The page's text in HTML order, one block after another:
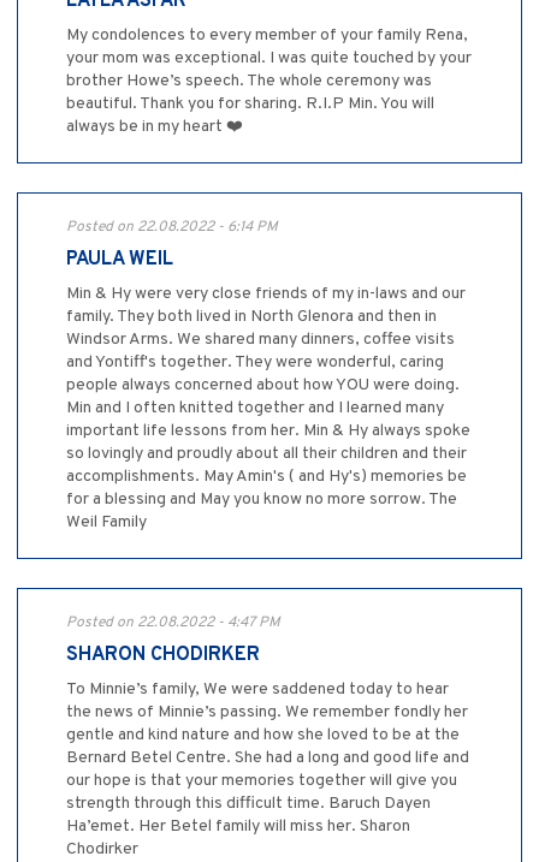
My condolences to every member of your family Rena,
your mom was exceptional. I was quite touched by your
brother Howe’s speech. The whole ceremony was
beautiful. Thank you for sharing. R.I.P Min. You will
always be in my heart ❤️
Posted on 22.08.2022 - 6:14 PM
PAULA WEIL
Min & Hy were very close friends of my in-laws and our
family. They both lived in North Glenora and then in
Windsor Arms. We shared many dinners, coffee visits
and Yontiff's together. They were wonderful, caring
people always concerned about how YOU were doing.
Min and I often knitted together and I learned many
important life lessons from her. Min & Hy always spoke
so lovingly and proudly about all their children and their
accomplishments. May Amin's ( and Hy's) memories be
for a blessing and May you know no more sorrow. The
Weil Family
Posted on 22.08.2022 - 4:47 PM
SHARON CHODIRKER
To Minnie’s family, We were saddened today to hear
the news of Minnie’s passing. We remember fondly her
gentle and kind nature and how she loved to be at the
Bernard Betel Centre. She had a long and good life and
our hope is that your memories together will give you
strength through this difficult time. Baruch Dayen
Ha’emet. Her Betel family will miss her. Sharon
Chodirker